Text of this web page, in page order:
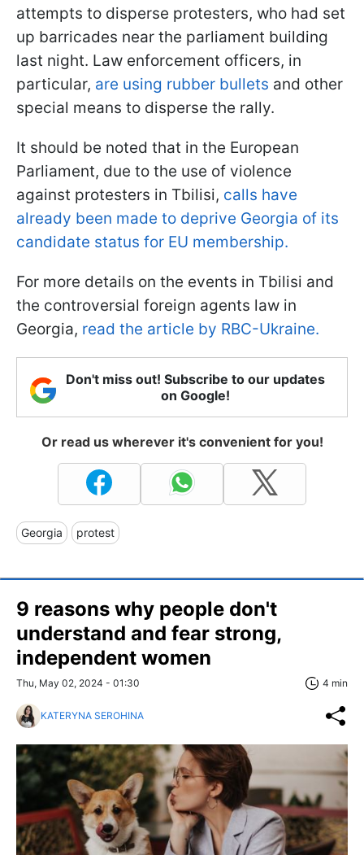
attempts to disperse protesters, who had set
up barricades near the parliament building
last night. Law enforcement officers, in
particular, are using rubber bullets and other
special means to disperse the rally.
It should be noted that in the European
Parliament, due to the use of violence
against protesters in Tbilisi, calls have
already been made to deprive Georgia of its
candidate status for EU membership.
For more details on the events in Tbilisi and
the controversial foreign agents law in
Georgia, read the article by RBC-Ukraine.
Don't miss out! Subscribe to our updates
on Google!
Or read us wherever it's convenient for you!
Georgia protest
9 reasons why people don't
understand and fear strong,
independent women
Thu, May 02, 2024 - 01:30 4 min
KATERYNA SEROHINA